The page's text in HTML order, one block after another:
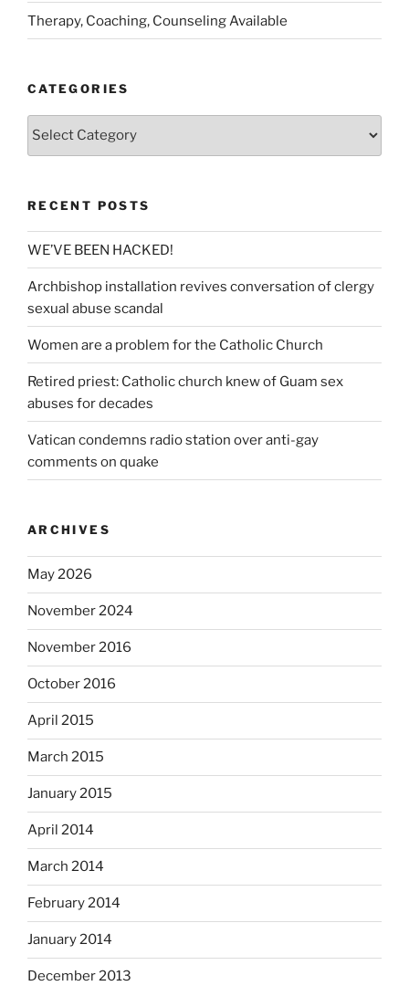
Therapy, Coaching, Counseling Available
CATEGORIES
Categories
RECENT POSTS
WE’VE BEEN HACKED!
Archbishop installation revives conversation of clergy
sexual abuse scandal
Women are a problem for the Catholic Church
Retired priest: Catholic church knew of Guam sex
abuses for decades
Vatican condemns radio station over anti-gay
comments on quake
ARCHIVES
May 2026
November 2024
November 2016
October 2016
April 2015
March 2015
January 2015
April 2014
March 2014
February 2014
January 2014
December 2013